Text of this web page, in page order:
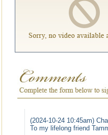
(2024-10-24 10:45am)
To my lifelong friend